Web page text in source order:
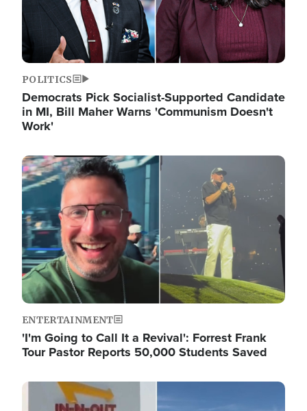
POLITICS
Democrats Pick Socialist-Supported Candidate
in MI, Bill Maher Warns 'Communism Doesn't
Work'
Image
ENTERTAINMENT
'I'm Going to Call It a Revival': Forrest Frank
Tour Pastor Reports 50,000 Students Saved
Image